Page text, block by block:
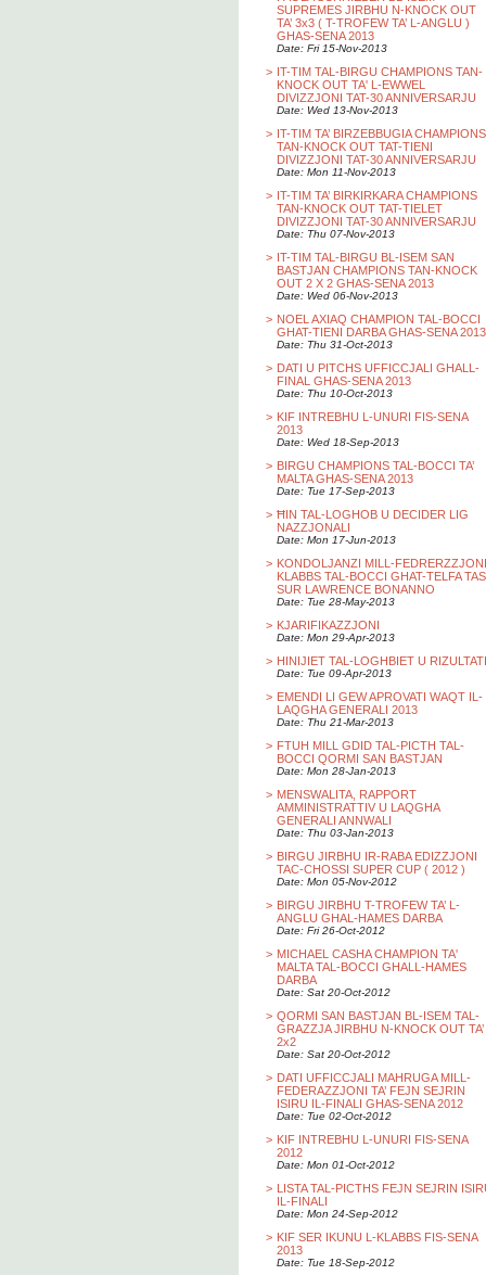
SUPREMES JIRBHU N-KNOCK OUT
TA’ 3x3 ( T-TROFEW TA’ L-ANGLU )
GHAS-SENA 2013
Date: Fri 15-Nov-2013
> IT-TIM TAL-BIRGU CHAMPIONS TAN-
KNOCK OUT TA' L-EWWEL
DIVIZZJONI TAT-30 ANNIVERSARJU
Date: Wed 13-Nov-2013
> IT-TIM TA’ BIRZEBBUGIA CHAMPIONS
TAN-KNOCK OUT TAT-TIENI
DIVIZZJONI TAT-30 ANNIVERSARJU
Date: Mon 11-Nov-2013
> IT-TIM TA’ BIRKIRKARA CHAMPIONS
TAN-KNOCK OUT TAT-TIELET
DIVIZZJONI TAT-30 ANNIVERSARJU
Date: Thu 07-Nov-2013
> IT-TIM TAL-BIRGU BL-ISEM SAN
BASTJAN CHAMPIONS TAN-KNOCK
OUT 2 X 2 GHAS-SENA 2013
Date: Wed 06-Nov-2013
> NOEL AXIAQ CHAMPION TAL-BOCCI
GHAT-TIENI DARBA GHAS-SENA 2013
Date: Thu 31-Oct-2013
> DATI U PITCHS UFFICCJALI GHALL-
FINAL GHAS-SENA 2013
Date: Thu 10-Oct-2013
> KIF INTREBHU L-UNURI FIS-SENA
2013
Date: Wed 18-Sep-2013
> BIRGU CHAMPIONS TAL-BOCCI TA’
MALTA GHAS-SENA 2013
Date: Tue 17-Sep-2013
> ĦIN TAL-LOGHOB U DECIDER LIG
NAZZJONALI
Date: Mon 17-Jun-2013
> KONDOLJANZI MILL-FEDRERZZJONI
KLABBS TAL-BOCCI GHAT-TELFA
SUR LAWRENCE BONANNO
Date: Tue 28-May-2013
> KJARIFIKAZZJONI
Date: Mon 29-Apr-2013
> HINIJIET TAL-LOGHBIET U RIZULTATI
Date: Tue 09-Apr-2013
> EMENDI LI GEW APROVATI WAQT IL-
LAQGHA GENERALI 2013
Date: Thu 21-Mar-2013
> FTUH MILL GDID TAL-PICTH TAL-
BOCCI QORMI SAN BASTJAN
Date: Mon 28-Jan-2013
> MENSWALITA, RAPPORT
AMMINISTRATTIV U LAQGHA
GENERALI ANNWALI
Date: Thu 03-Jan-2013
> BIRGU JIRBHU IR-RABA EDIZZJONI
TAC-CHOSSI SUPER CUP ( 2012 )
Date: Mon 05-Nov-2012
> BIRGU JIRBHU T-TROFEW TA’ L-
ANGLU GHAL-HAMES DARBA
Date: Fri 26-Oct-2012
> MICHAEL CASHA CHAMPION TA'
MALTA TAL-BOCCI GHALL-HAMES
DARBA
Date: Sat 20-Oct-2012
> QORMI SAN BASTJAN BL-ISEM TAL-
GRAZZJA JIRBHU N-KNOCK OUT TA’
2x2
Date: Sat 20-Oct-2012
> DATI UFFICCJALI MAHRUGA MILL-
FEDERAZZJONI TA’ FEJN SEJRIN
ISIRU IL-FINALI GHAS-SENA 2012
Date: Tue 02-Oct-2012
> KIF INTREBHU L-UNURI FIS-SENA
2012
Date: Mon 01-Oct-2012
> LISTA TAL-PICTHS FEJN SEJRIN
IL-FINALI
Date: Mon 24-Sep-2012
> KIF SER IKUNU L-KLABBS FIS-SENA
2013
Date: Tue 18-Sep-2012